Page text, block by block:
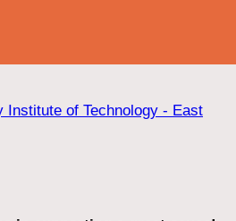
Institute of Technology - East